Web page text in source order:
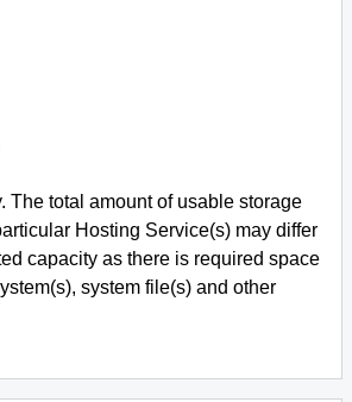
The total amount of usable storage
Hosting Service(s) may differ
capacity as there is required space
system file(s) and other